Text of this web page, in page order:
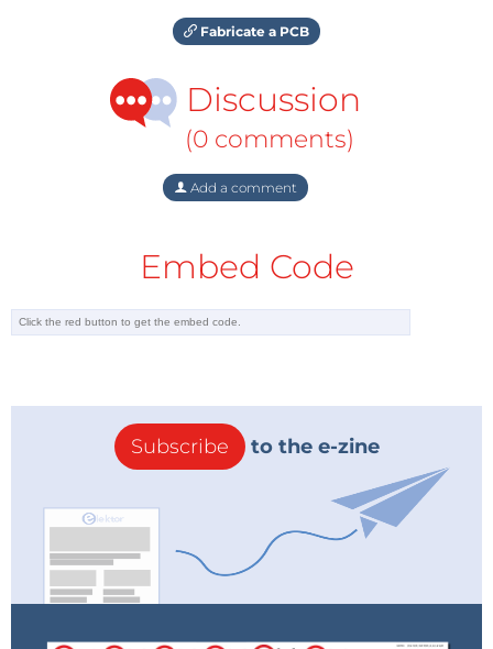
Fabricate a PCB
Discussion
(0 comments)
Add a comment
Embed Code
Subscribe to the e-zine